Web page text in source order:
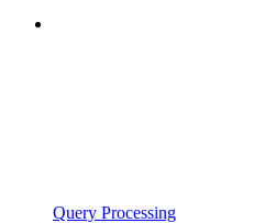
Query Processing